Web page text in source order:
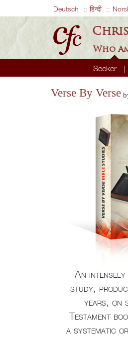
Deutsch हिन्दी
Who
Seeker
Verse By Verse
An
study,
years, on
Testament
a systematic